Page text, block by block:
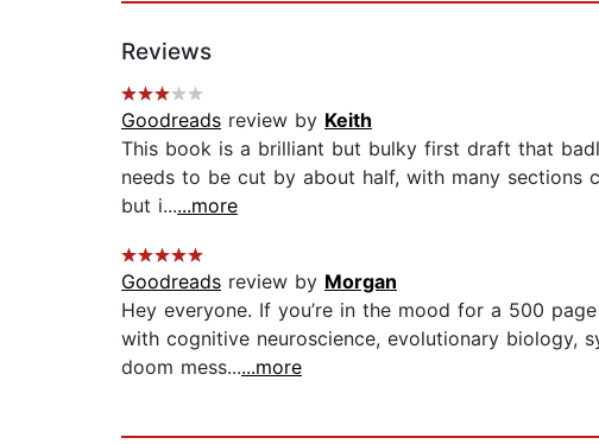
Reviews
Goodreads review by Keith
This book is a brilliant but bulky first draft that
needs to be cut by about half, with many
but i......more
Goodreads review by Morgan
Hey everyone. If you’re in the mood for a 500
with cognitive neuroscience, evolutionary biology,
doom mess......more